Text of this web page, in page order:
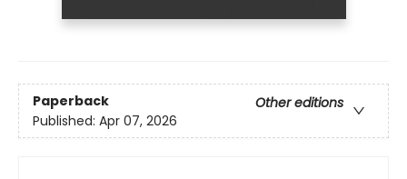
Paperback
Other editions
Published: Apr 07, 2026